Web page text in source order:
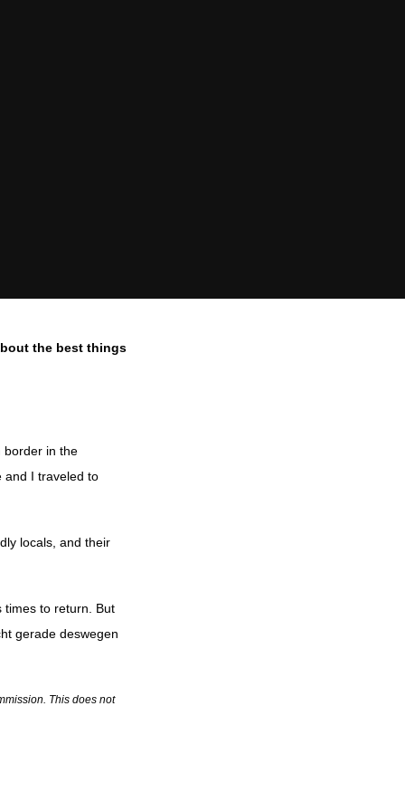
the best things
border in the
and I traveled to
locals, and their
times to return. But
gerade deswegen
This does not